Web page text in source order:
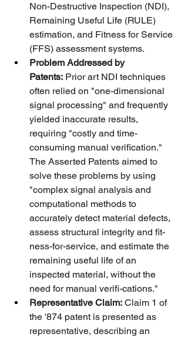
Non-Destructive Inspection (NDI),
Remaining Useful Life (RULE)
estimation, and Fitness for Service
(FFS) assessment systems.
Problem Addressed by
Patents: Prior art NDI techniques
often relied on "one-dimensional
signal processing" and frequently
yielded inaccurate results,
requiring "costly and time-
consuming manual verification."
The Asserted Patents aimed to
solve these problems by using
"complex signal analysis and
computational methods to
accurately detect material defects,
assess structural integrity and fit-
ness-for-service, and estimate the
remaining useful life of an
inspected material, without the
need for manual verifi-cations."
Representative Claim: Claim 1 of
the '874 patent is presented as
representative, describing an